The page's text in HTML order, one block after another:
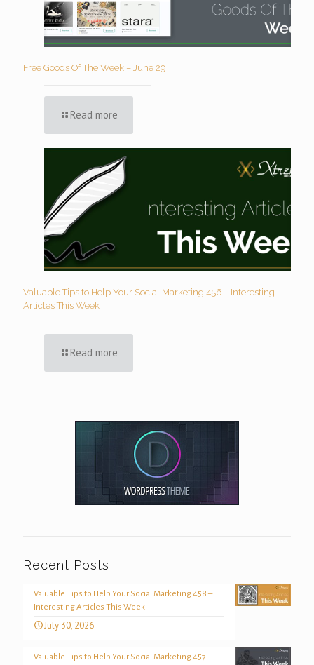
Free Goods Of The Week – June 29
Read more
Valuable Tips to Help Your Social Marketing 456 – Interesting
Articles This Week
Read more
Recent Posts
Valuable Tips to Help Your Social Marketing 458 –
Interesting Articles This Week
July 30, 2026
Valuable Tips to Help Your Social Marketing 457 –